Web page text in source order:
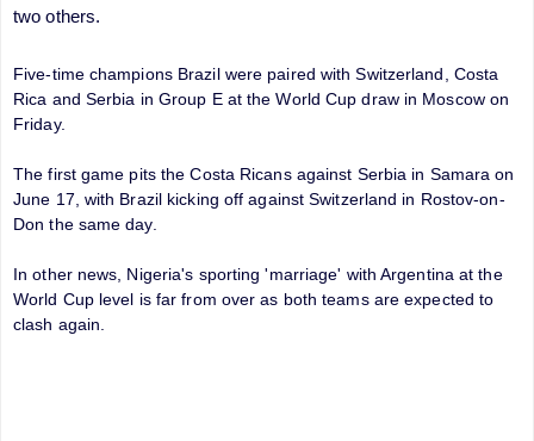
two others.
Five-time champions Brazil were paired with Switzerland, Costa
Rica and Serbia in Group E at the World Cup draw in Moscow on
Friday.
The first game pits the Costa Ricans against Serbia in Samara on
June 17, with Brazil kicking off against Switzerland in Rostov-on-
Don the same day.
In other news, Nigeria's sporting 'marriage' with Argentina at the
World Cup level is far from over as both teams are expected to
clash again.